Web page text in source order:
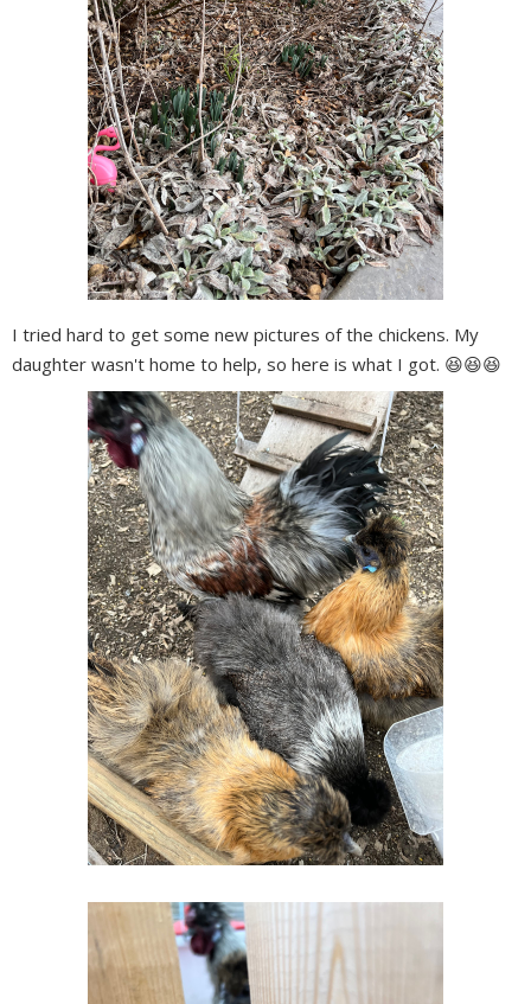
I tried hard to get some new pictures of the chickens. My
daughter wasn't home to help, so here is what I got. 😆😆😆